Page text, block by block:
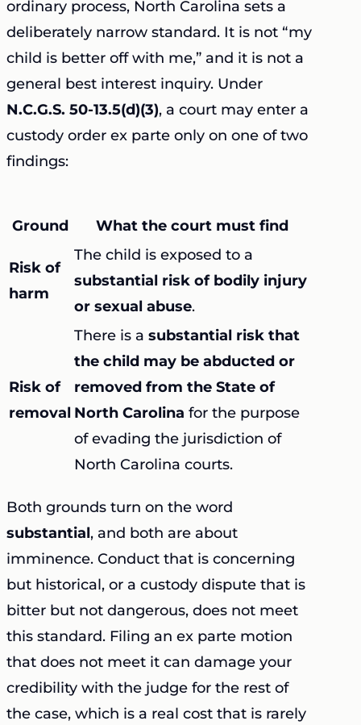
ordinary process, North Carolina sets a
deliberately narrow standard. It is not “my
child is better off with me,” and it is not a
general best interest inquiry. Under
N.C.G.S. 50-13.5(d)(3), a court may enter a
custody order ex parte only on one of two
findings:
Ground What the court must find
Risk of
harm
The child is exposed to a
substantial risk of bodily injury
or sexual abuse.
Risk of
removal
There is a substantial risk that
the child may be abducted or
removed from the State of
North Carolina for the purpose
of evading the jurisdiction of
North Carolina courts.
Both grounds turn on the word
substantial, and both are about
imminence. Conduct that is concerning
but historical, or a custody dispute that is
bitter but not dangerous, does not meet
this standard. Filing an ex parte motion
that does not meet it can damage your
credibility with the judge for the rest of
the case, which is a real cost that is rarely